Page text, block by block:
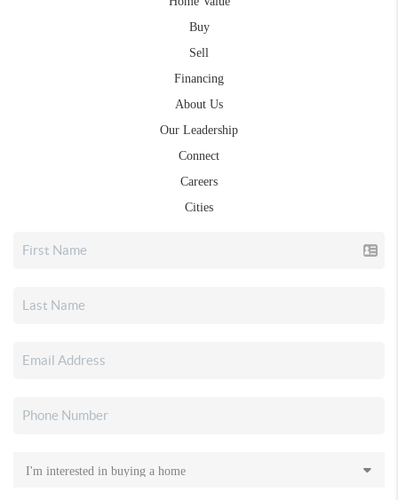
Buy
Sell
Financing
About Us
Our Leadership
Connect
Careers
Cities